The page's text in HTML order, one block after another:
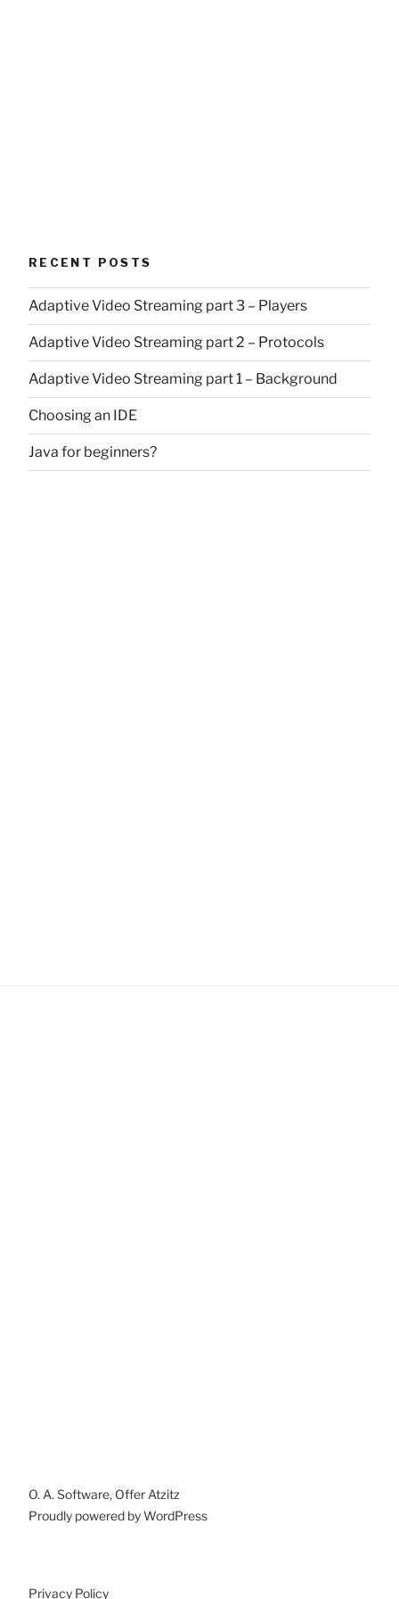
RECENT POSTS
Adaptive Video Streaming part 3 – Players
Adaptive Video Streaming part 2 – Protocols
Adaptive Video Streaming part 1 – Background
Choosing an IDE
Java for beginners?
O. A. Software, Offer Atzitz
Proudly powered by WordPress
Privacy Policy